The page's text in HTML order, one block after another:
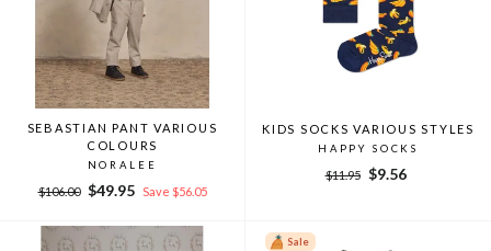
SEBASTIAN PANT VARIOUS
COLOURS
NORALEE
Regular
$106.00
Sale
$49.95 Save $56.05
KIDS SOCKS VARIOUS STYLES
HAPPY SOCKS
Regular
$11.95
Sale
$9.56
Sale